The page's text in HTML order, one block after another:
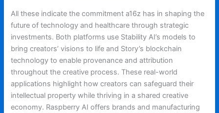
All these indicate the commitment a16z has in shaping the
future of technology and healthcare through strategic
investments. Both platforms use Stability AI’s models to
bring creators’ visions to life and Story’s blockchain
technology to enable provenance and attribution
throughout the creative process. These real-world
applications highlight how creators can safeguard their
intellectual property while thriving in a shared creative
economy. Raspberry AI offers brands and manufacturing